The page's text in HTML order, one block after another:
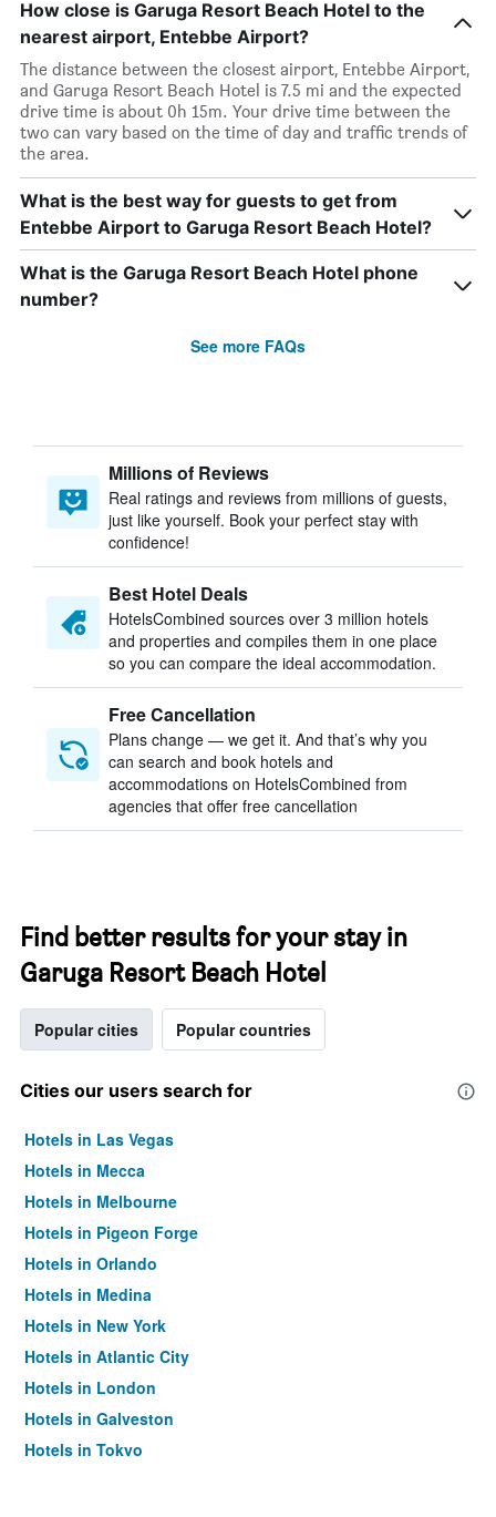
How close is Garuga Resort Beach Hotel to the
nearest airport, Entebbe Airport?
The distance between the closest airport, Entebbe Airport,
and Garuga Resort Beach Hotel is 7.5 mi and the expected
drive time is about 0h 15m. Your drive time between the
two can vary based on the time of day and traffic trends of
the area.
What is the best way for guests to get from
Entebbe Airport to Garuga Resort Beach Hotel?
What is the Garuga Resort Beach Hotel phone
number?
See more FAQs
Millions of Reviews
Real ratings and reviews from millions of guests,
just like yourself. Book your perfect stay with
confidence!
Best Hotel Deals
HotelsCombined sources over 3 million hotels
and properties and compiles them in one place
so you can compare the ideal accommodation.
Free Cancellation
Plans change — we get it. And that’s why you
can search and book hotels and
accommodations on HotelsCombined from
agencies that offer free cancellation
Find better results for your stay in
Garuga Resort Beach Hotel
Popular cities Popular countries
Cities our users search for
Hotels in Las Vegas
Hotels in Mecca
Hotels in Melbourne
Hotels in Pigeon Forge
Hotels in Orlando
Hotels in Medina
Hotels in New York
Hotels in Atlantic City
Hotels in London
Hotels in Galveston
Hotels in Tokyo